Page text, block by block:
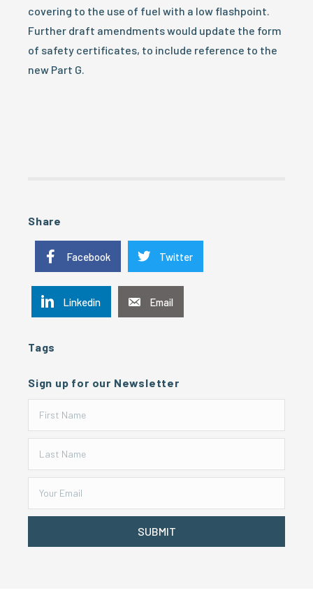
covering to the use of fuel with a low flashpoint.
Further draft amendments would update the form
of safety certificates, to include reference to the
new Part G.
Share
Facebook Twitter
Linkedin Email
Tags
Sign up for our Newsletter
SUBMIT